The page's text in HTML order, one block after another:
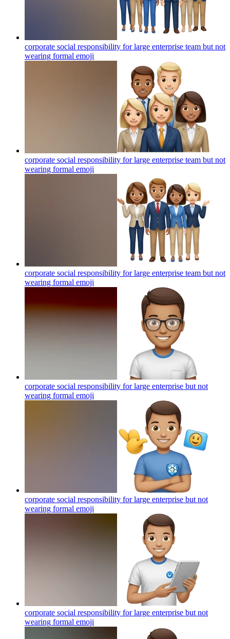
corporate social responsibility for large enterprise team but not
wearing formal emoji
corporate social responsibility for large enterprise team but not
wearing formal emoji
corporate social responsibility for large enterprise team but not
wearing formal emoji
corporate social responsibility for large enterprise but not
wearing formal emoji
corporate social responsibility for large enterprise but not
wearing formal emoji
corporate social responsibility for large enterprise but not
wearing formal emoji